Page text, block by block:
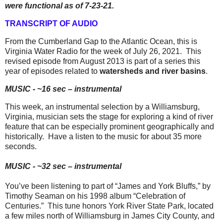
were functional as of 7-23-21.
TRANSCRIPT OF AUDIO
From the Cumberland Gap to the Atlantic Ocean, this is
Virginia Water Radio for the week of July 26, 2021. This
revised episode from August 2013 is part of a series this
year of episodes related to watersheds and river basins.
MUSIC - ~16 sec – instrumental
This week, an instrumental selection by a Williamsburg,
Virginia, musician sets the stage for exploring a kind of river
feature that can be especially prominent geographically and
historically.
Have a listen to the music for about 35 more
seconds.
MUSIC - ~32 sec – instrumental
You’ve been listening to part of “James and York Bluffs,” by
Timothy Seaman on his 1998 album “Celebration of
Centuries.” This tune honors York River State Park, located
a few miles north of Williamsburg in James City County, and